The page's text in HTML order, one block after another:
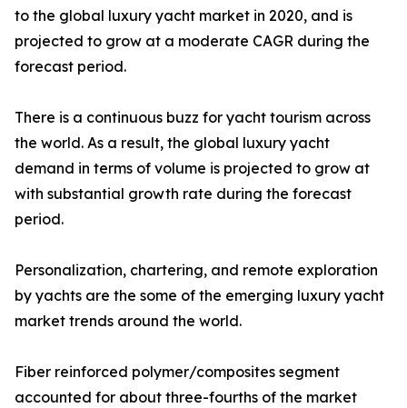
to the global luxury yacht market in 2020, and is
projected to grow at a moderate CAGR during the
forecast period.
There is a continuous buzz for yacht tourism across
the world. As a result, the global luxury yacht
demand in terms of volume is projected to grow at
with substantial growth rate during the forecast
period.
Personalization, chartering, and remote exploration
by yachts are the some of the emerging luxury yacht
market trends around the world.
Fiber reinforced polymer/composites segment
accounted for about three-fourths of the market